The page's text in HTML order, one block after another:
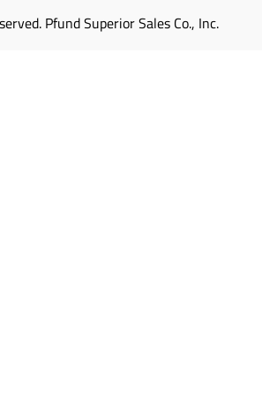
Pfund Superior Sales Co., Inc.